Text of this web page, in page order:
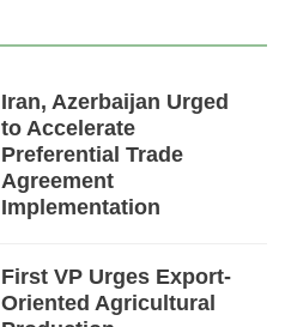
Iran, Azerbaijan Urged
to Accelerate
Preferential Trade
Agreement
Implementation
First VP Urges Export-
Oriented Agricultural